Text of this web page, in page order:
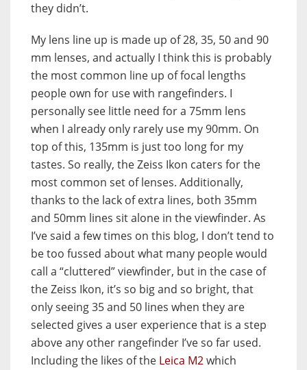
they didn’t.
My lens line up is made up of 28, 35, 50 and 90
mm lenses, and actually I think this is probably
the most common line up of focal lengths
people own for use with rangefinders. I
personally see little need for a 75mm lens
when I already only rarely use my 90mm. On
top of this, 135mm is just too long for my
tastes. So really, the Zeiss Ikon caters for the
most common set of lenses. Additionally,
thanks to the lack of extra lines, both 35mm
and 50mm lines sit alone in the viewfinder. As
I’ve said a few times on this blog, I don’t tend to
be too fussed about what many people would
call a “cluttered” viewfinder, but in the case of
the Zeiss Ikon, it’s so big and so bright, that
only seeing 35 and 50 lines when they are
selected gives a user experience that is a step
above any other rangefinder I’ve so far used.
Including the likes of the Leica M2which